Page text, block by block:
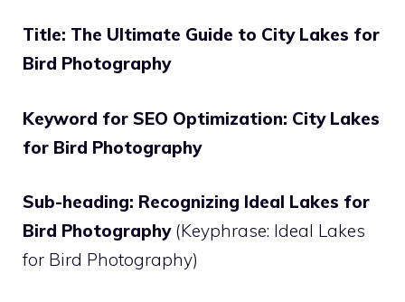
Title: The Ultimate Guide to City Lakes for
Bird Photography
Keyword for SEO Optimization: City Lakes
for Bird Photography
Sub-heading: Recognizing Ideal Lakes for
Bird Photography(Keyphrase: Ideal Lakes
for Bird Photography)